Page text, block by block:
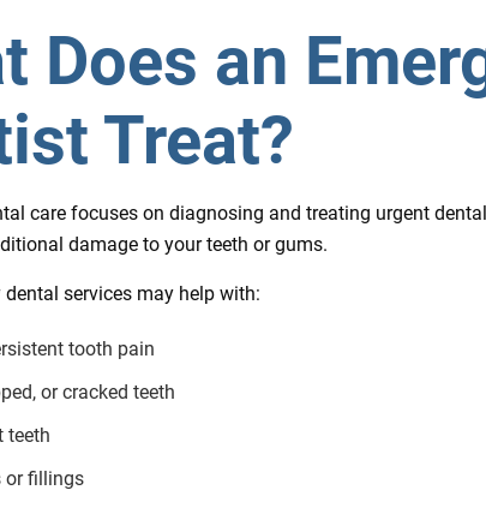
Does an
Treat?
care focuses on diagnosing and treating urgent
damage to your teeth or gums.
dental services may help with:
tooth pain
or cracked teeth
teeth
or fillings